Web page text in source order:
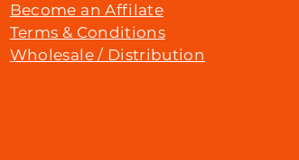
Become an Affilate
Terms & Conditions
Wholesale / Distribution